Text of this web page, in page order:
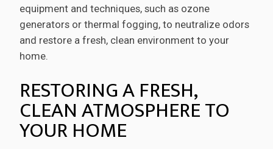
equipment and techniques, such as ozone
generators or thermal fogging, to neutralize odors
and restore a fresh, clean environment to your
home.
RESTORING A FRESH,
CLEAN ATMOSPHERE TO
YOUR HOME